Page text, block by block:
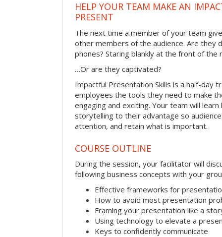
HELP YOUR TEAM MAKE AN
PRESENT
The next time a member of your team
other members of the audience. Are they
phones? Staring blankly at the front of the
…Or are they captivated?
Impactful Presentation Skills is a half-day
employees the tools they need to make
engaging and exciting. Your team will
storytelling to their advantage so
attention, and retain what is important.
COURSE OUTLINE
During the session, your facilitator will
following business concepts with your
Effective frameworks for
How to avoid most presentation
Framing your presentation like a
Using technology to elevate a
Keys to confidently communicate